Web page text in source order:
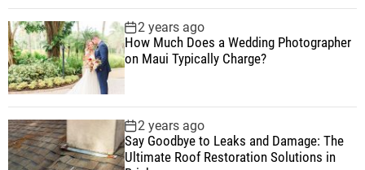
2 years ago
How Much Does a Wedding Photographer
on Maui Typically Charge?
2 years ago
Say Goodbye to Leaks and Damage: The
Ultimate Roof Restoration Solutions in